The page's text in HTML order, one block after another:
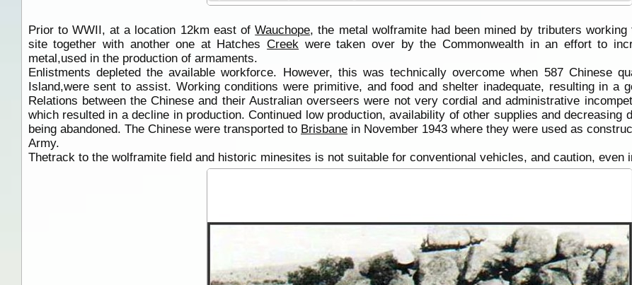
Prior to WWII, at a location 12km east ofWauchope, the metal wolframite had been mined by tributers
site together with another one at HatchesCreek were taken over by the Commonwealth in an effort to
metal,used in the production of armaments.
Enlistments depleted the available workforce. However, this was technically overcome when 587 Chinese
Island,were sent to assist. Working conditions were primitive, and food and shelter inadequate, resulting in a
Relations between the Chinese and their Australian overseers were not very cordial and administrative
which resulted in a decline in production. Continued low production, availability of other supplies and decreasing
being abandoned. The Chinese were transported to Brisbanein November 1943 where they were used as
Army.
Thetrack to the wolframite field and historic minesites is not suitable for conventional vehicles, and caution, even